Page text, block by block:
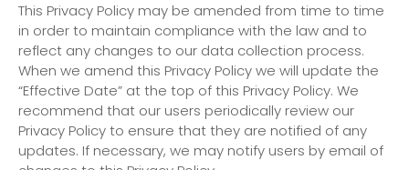
This Privacy Policy may be amended from time to time
in order to maintain compliance with the law and to
reflect any changes to our data collection process.
When we amend this Privacy Policy we will update the
“Effective Date” at the top of this Privacy Policy. We
recommend that our users periodically review our
Privacy Policy to ensure that they are notified of any
updates. If necessary, we may notify users by email of